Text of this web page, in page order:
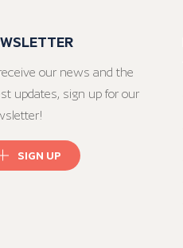
our news and the
updates, sign up for our
SIGN UP